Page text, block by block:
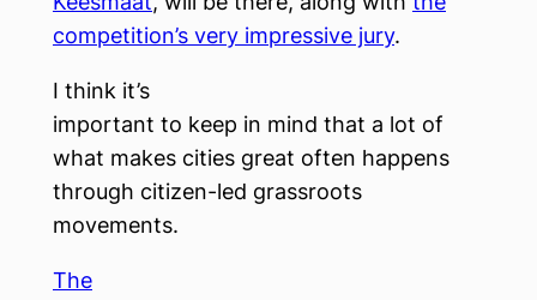
competition’s very impressive jury.
I think it’s
important to keep in mind that a lot of
what makes cities great often happens
through citizen-led grassroots
movements.
The